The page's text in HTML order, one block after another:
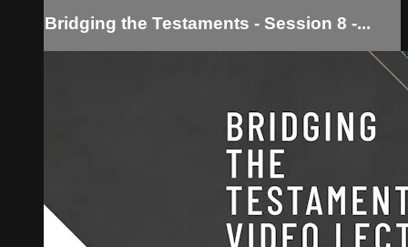
Bridging the Testaments - Session 8 -...